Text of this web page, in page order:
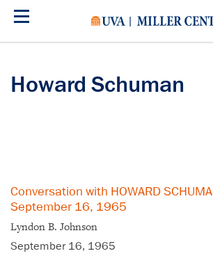
Skip
Howard Schuman
Conversation with HOWARD
September 16, 1965
Lyndon B. Johnson
September 16, 1965